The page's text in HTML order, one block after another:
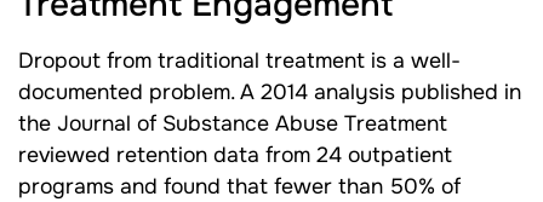
Dropout from traditional treatment is a well-
documented problem. A 2014 analysis published in
the Journal of Substance Abuse Treatment
reviewed retention data from 24 outpatient
programs and found that fewer than 50% of